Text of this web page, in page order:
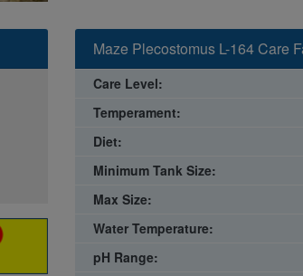
Maze Plecostomus L-164 Care
Care Level:
Temperament:
Diet:
Minimum Tank Size:
Max Size:
Water Temperature:
pH Range: